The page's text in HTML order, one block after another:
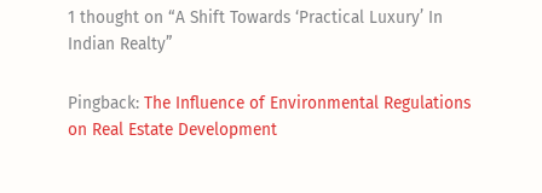
1 thought on “A Shift Towards ‘Practical Luxury’ In
Indian Realty”
Pingback: The Influence of Environmental Regulations
on Real Estate Development